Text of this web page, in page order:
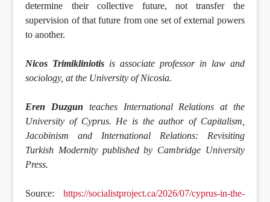
determine their collective future, not transfer the
supervision of that future from one set of external powers
to another.
Nicos Trimikliniotis is associate professor in law and
sociology, at the University of Nicosia.
Eren Duzgun teaches International Relations at the
University of Cyprus. He is the author of Capitalism,
Jacobinism and International Relations: Revisiting
Turkish Modernity published by Cambridge University
Press.
Source: https://socialistproject.ca/2026/07/cyprus-in-the-